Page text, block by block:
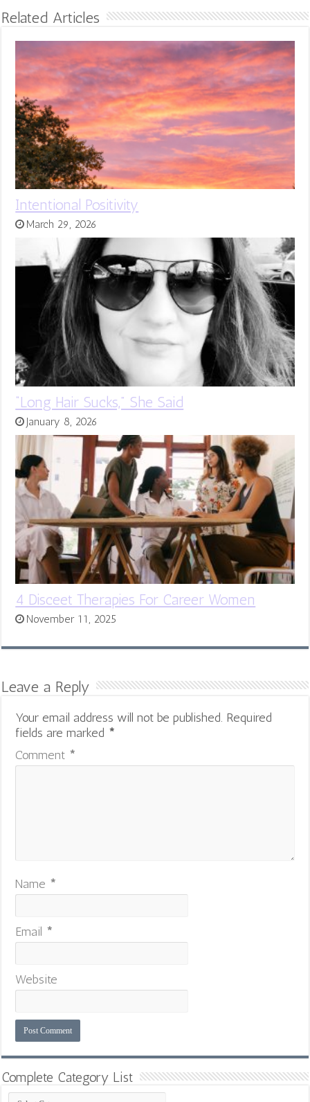
Related Articles
Intentional Positivity
March 29, 2026
“Long Hair Sucks,” She Said
January 8, 2026
4 Disceet Therapies For Career Women
November 11, 2025
Leave a Reply
Your email address will not be published. Required
fields are marked *
Comment *
Name *
Email *
Website
Complete Category List